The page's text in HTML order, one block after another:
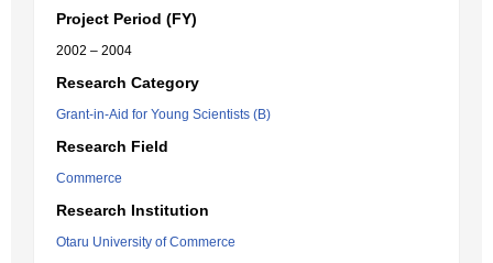
Project Period (FY)
2002 – 2004
Research Category
Grant-in-Aid for Young Scientists (B)
Research Field
Commerce
Research Institution
Otaru University of Commerce